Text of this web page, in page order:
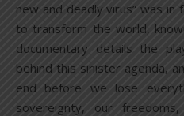
new and deadly virus” was in
to transform the world,
documentary details the
behind this sinister agenda,
end before we lose
sovereignty, our